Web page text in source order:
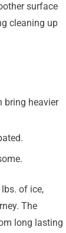
surface
cleaning up
bring heavier
of ice,
The
long lasting